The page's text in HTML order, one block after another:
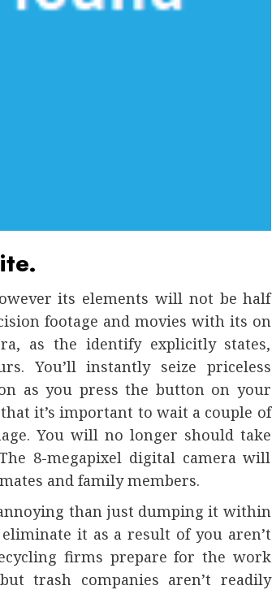
its elements will not be half
footage and movies with its on
as the identify explicitly states,
You’ll instantly seize priceless
as you press the button on your
it’s important to wait a couple of
You will no longer should take
8-megapixel digital camera will
and family members.
than just dumping it within
it as a result of you aren’t
firms prepare for the work
trash companies aren’t readily